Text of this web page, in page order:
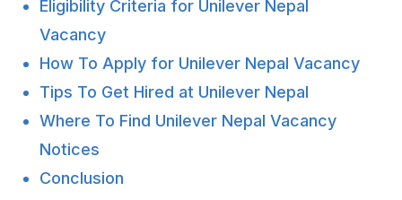
Eligibility Criteria for Unilever Nepal
Vacancy
How To Apply for Unilever Nepal Vacancy
Tips To Get Hired at Unilever Nepal
Where To Find Unilever Nepal Vacancy
Notices
Conclusion